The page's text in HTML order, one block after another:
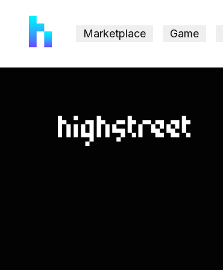
Marketplace Game